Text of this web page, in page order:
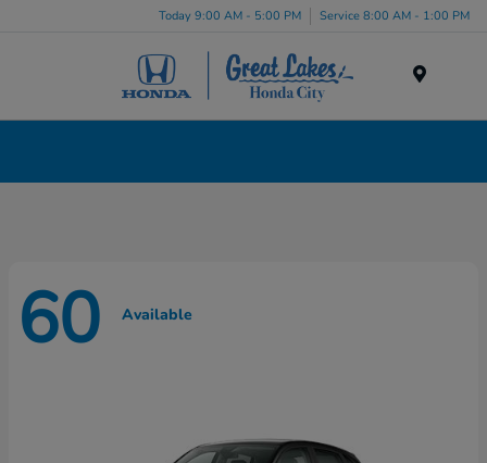
Today 9:00 AM - 5:00 PM Service 8:00 AM - 1:00 PM
60 Available